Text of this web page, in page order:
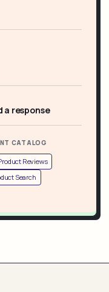
a response
CATALOG
Reviews
Search